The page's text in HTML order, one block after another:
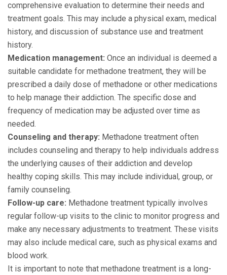
comprehensive evaluation to determine their needs and
treatment goals. This may include a physical exam, medical
history, and discussion of substance use and treatment
history.
Medication management: Once an individual is deemed a
suitable candidate for methadone treatment, they will be
prescribed a daily dose of methadone or other medications
to help manage their addiction. The specific dose and
frequency of medication may be adjusted over time as
needed.
Counseling and therapy: Methadone treatment often
includes counseling and therapy to help individuals address
the underlying causes of their addiction and develop
healthy coping skills. This may include individual, group, or
family counseling.
Follow-up care: Methadone treatment typically involves
regular follow-up visits to the clinic to monitor progress and
make any necessary adjustments to treatment. These visits
may also include medical care, such as physical exams and
blood work.
It is important to note that methadone treatment is a long-